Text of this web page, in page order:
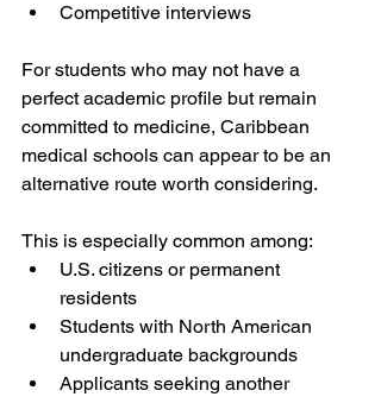
Competitive interviews
For students who may not have a
perfect academic profile but remain
committed to medicine, Caribbean
medical schools can appear to be an
alternative route worth considering.
This is especially common among:
U.S. citizens or permanent
residents
Students with North American
undergraduate backgrounds
Applicants seeking another